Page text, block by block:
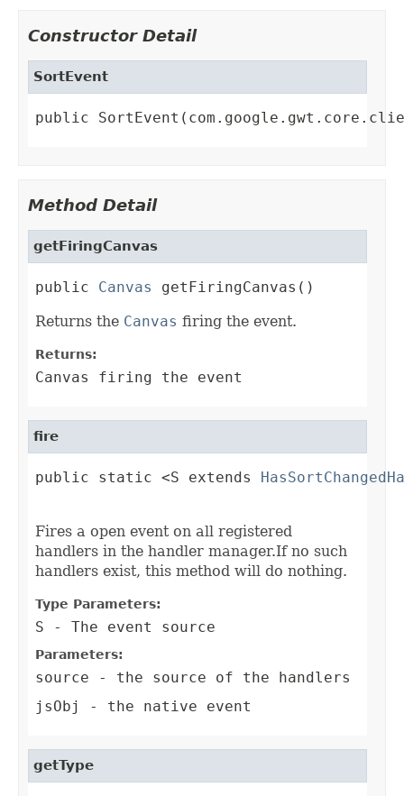
Constructor Detail
SortEvent
public
Method Detail
getFiringCanvas
public Canvas
getFiringCanvas()
Returns the Canvas firing the event.
Returns:
Canvas firing the event
fire
public static <S extends
Fires a open event on all registered
handlers in the handler manager.If no such
handlers exist, this method will do nothing.
Type Parameters:
S - The event source
Parameters:
source - the source of the handlers
jsObj
- the native event
getType